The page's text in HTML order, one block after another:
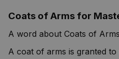
Coats of Arms for
A word about Coats of
A coat of arms is granted to